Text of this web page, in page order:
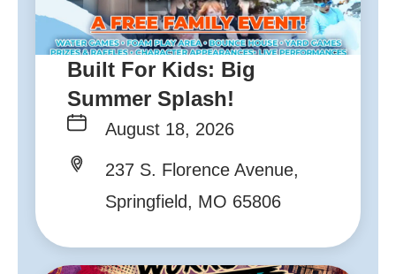
Built For Kids: Big
Summer Splash!
August 18, 2026
237 S. Florence Avenue,
Springfield, MO 65806